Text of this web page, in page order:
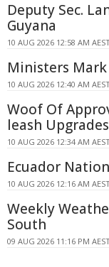
Deputy Sec.
Guyana
10 AUG 2026 12:58 AM
Ministers
10 AUG 2026 12:40 AM
Woof Of
leash Upgrades
10 AUG 2026 12:34 AM
Ecuador
10 AUG 2026 12:16 AM
Weekly
South
09 AUG 2026 11:16 PM